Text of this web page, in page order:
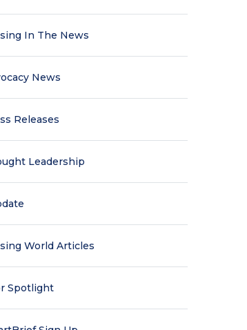
In The News
News
Releases
Leadership
World Articles
Spotlight